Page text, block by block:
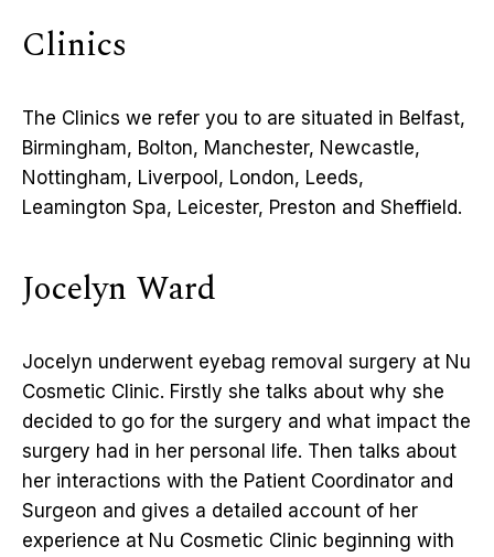
Clinics
The Clinics we refer you to are situated in Belfast,
Birmingham, Bolton, Manchester, Newcastle,
Nottingham, Liverpool, London, Leeds,
Leamington Spa, Leicester, Preston and Sheffield.
Jocelyn Ward
Jocelyn underwent eyebag removal surgery at Nu
Cosmetic Clinic. Firstly she talks about why she
decided to go for the surgery and what impact the
surgery had in her personal life. Then talks about
her interactions with the Patient Coordinator and
Surgeon and gives a detailed account of her
experience at Nu Cosmetic Clinic beginning with